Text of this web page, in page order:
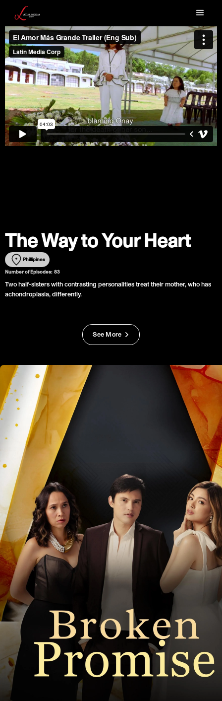
The Way to Your Heart
Phillipines
Number of Episodes: 83
Two half-sisters with contrasting personalities treat their mother, who has
achondroplasia, differently.
See More